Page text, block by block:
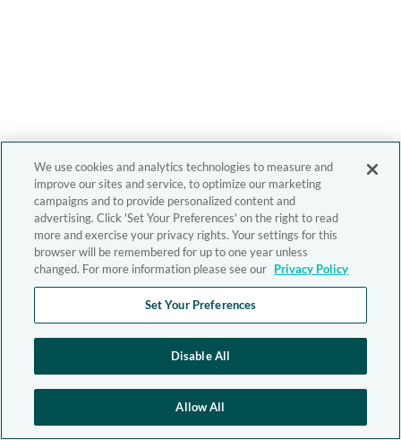
We use cookies and analytics technologies to measure and
improve our sites and service, to optimize our marketing
campaigns and to provide personalized content and
advertising. Click 'Set Your Preferences' on the right to read
more and exercise your privacy rights. Your settings for this
browser will be remembered for up to one year unless
changed. For more information please see our Privacy Policy
Set Your Preferences
Disable All
Allow All